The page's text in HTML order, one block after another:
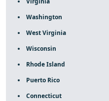
Washington
West Virginia
Wisconsin
Rhode Island
Puerto Rico
Connecticut